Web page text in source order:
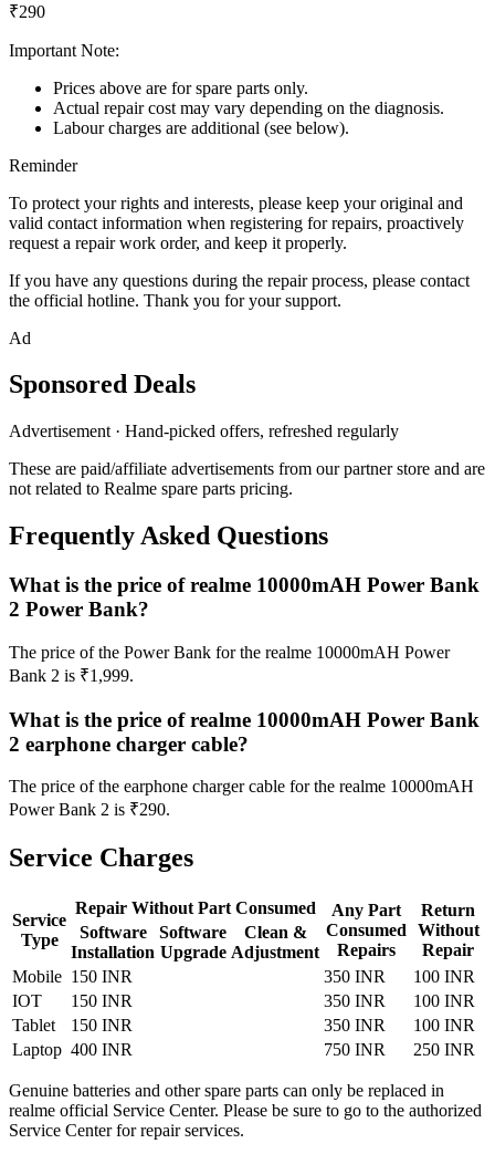
₹290
Important Note:
Prices above are for spare parts only.
Actual repair cost may vary depending on the diagnosis.
Labour charges are additional (see below).
Reminder
To protect your rights and interests, please keep your original and
valid contact information when registering for repairs, proactively
request a repair work order, and keep it properly.
If you have any questions during the repair process, please contact
the official hotline. Thank you for your support.
Ad
Sponsored Deals
Advertisement · Hand-picked offers, refreshed regularly
These are paid/affiliate advertisements from our partner store and are
not related to Realme spare parts pricing.
Frequently Asked Questions
What is the price of realme 10000mAH Power Bank
2 Power Bank?
The price of the Power Bank for the realme 10000mAH Power
Bank 2 is ₹1,999.
What is the price of realme 10000mAH Power Bank
2 earphone charger cable?
The price of the earphone charger cable for the realme 10000mAH
Power Bank 2 is ₹290.
Service Charges
Service
Type
Repair Without Part Consumed
Any Part
Consumed
Repairs
Return
Without
Repair
Software
Installation
Software
Upgrade
Clean &
Adjustment
Mobile 150 INR 350 INR
100 INR
IOT
150 INR 350 INR
100 INR
Tablet
150 INR 350 INR
100 INR
Laptop 400 INR 750 INR 250 INR
Genuine batteries and other spare parts can only be replaced in
realme official Service Center. Please be sure to go to the authorized
Service Center for repair services.